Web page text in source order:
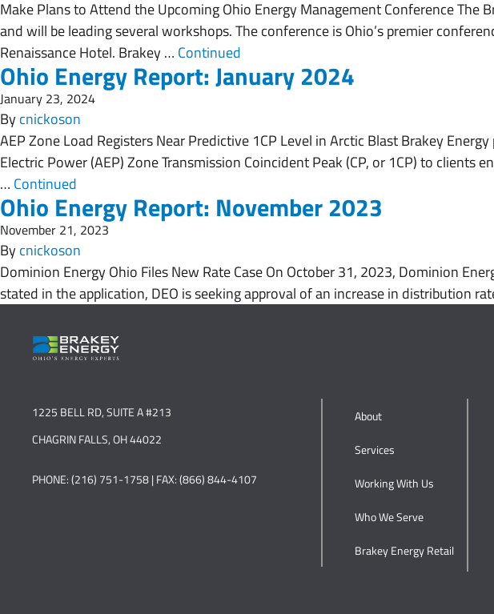
Make Plans to Attend the Upcoming Ohio Energy Management Conference The
and will be leading several workshops. The conference is Ohio’s premier
Renaissance Hotel. Brakey … Continued
Ohio Energy Report: January 2024
January 23, 2024
Bycnickoson
AEP Zone Load Registers Near Predictive 1CP Level in Arctic Blast Brakey
Electric Power (AEP) Zone Transmission Coincident Peak (CP, or 1CP) to clients
… Continued
Ohio Energy Report: November 2023
November 21, 2023
Bycnickoson
Dominion Energy Ohio Files New Rate Case On October 31, 2023, Dominion
stated in the application, DEO is seeking approval of an increase in distribution
1225 BELL RD, SUITE A #213
CHAGRIN FALLS, OH 44022
PHONE: (216) 751-1758 | FAX: (866) 844-4107
About
Services
Working With Us
Who We Serve
Brakey Energy Retail